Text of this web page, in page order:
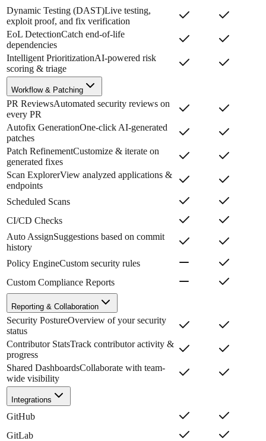
Dynamic Testing (DAST)Live testing,
exploit proof, and fix verification
EoL DetectionCatch end-of-life
dependencies
Intelligent PrioritizationAI-powered risk
scoring & triage
Workflow & Patching
PR ReviewsAutomated security reviews on
every PR
Autofix GenerationOne-click AI-generated
patches
Patch RefinementCustomize & iterate on
generated fixes
Scan ExplorerView analyzed applications &
endpoints
Scheduled Scans
CI/CD Checks
Auto AssignSuggestions based on commit
history
Policy EngineCustom security rules
Custom Compliance Reports
Reporting & Collaboration
Security PostureOverview of your security
status
Contributor StatsTrack contributor activity &
progress
Shared DashboardsCollaborate with team-
wide visibility
Integrations
GitHub
GitLab